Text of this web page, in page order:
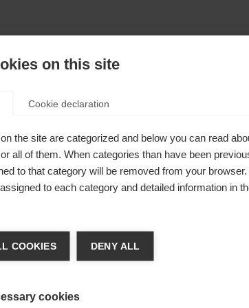
Shovel
language
toUnited States (English)
on this site
Cookie declaration
the site are categorized and below you can read
all of them. When categories than have been
to that category will be removed from your
to each category and detailed information in
COOKIES DENY ALL
cookies